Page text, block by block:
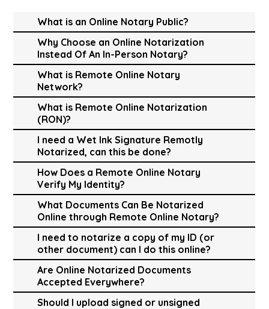
What is an Online Notary Public?
Why Choose an Online Notarization
Instead Of An In-Person Notary?
What is Remote Online Notary
Network?
What is Remote Online Notarization
(RON)?
I need a Wet Ink Signature Remotly
Notarized, can this be done?
How Does a Remote Online Notary
Verify My Identity?
What Documents Can Be Notarized
Online through Remote Online Notary?
I need to notarize a copy of my ID (or
other document) can I do this online?
Are Online Notarized Documents
Accepted Everywhere?
Should I upload signed or unsigned